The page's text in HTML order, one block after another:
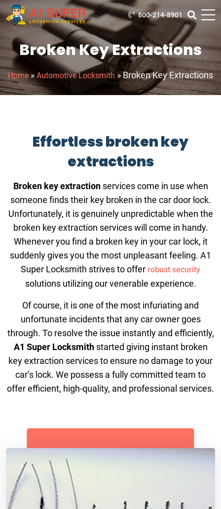
800-214-8901
Broken Key Extractions
Home» Automotive Locksmith»Broken Key Extractions
Effortless broken key
extractions
Broken key extractionservices come in use when
someone finds their key broken in the car door lock.
Unfortunately, it is genuinely unpredictable when the
broken key extraction services will come in handy.
Whenever you find a broken key in your car lock, it
suddenly gives you the most unpleasant feeling. A1
Super Locksmith strives to offer robust security
solutions utilizing our venerable experience.
Of course, it is one of the most infuriating and
unfortunate incidents that any car owner goes
through. To resolve the issue instantly and efficiently,
A1 Super Locksmithstarted giving instant broken
key extraction services to ensure no damage to your
car’s lock. We possess a fully committed team to
offer efficient, high-quality, and professional services.